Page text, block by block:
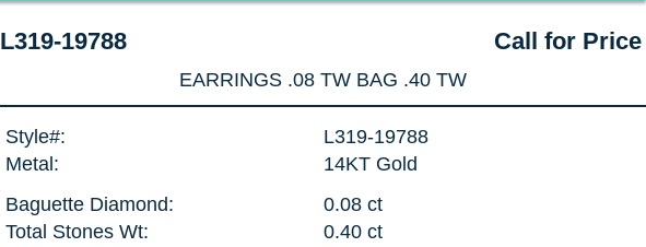
L319-19788 Call for Price
EARRINGS .08 TW BAG .40 TW
Style#:
L319-19788
Metal:
14KT Gold
Baguette Diamond:
0.08 ct
Total Stones Wt:
0.40 ct